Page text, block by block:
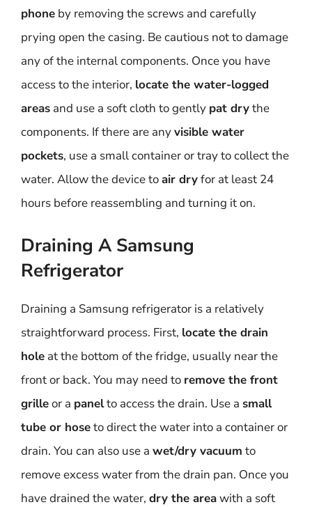
phone by removing the screws and carefully
prying open the casing. Be cautious not to damage
any of the internal components. Once you have
access to the interior, locate the water-logged
areas and use a soft cloth to gently pat drythe
components. If there are anyvisible water
pockets, use a small container or tray to collect the
water. Allow the device toair dryfor at least 24
hours before reassembling and turning it on.
Draining A Samsung
Refrigerator
Draining a Samsung refrigerator is a relatively
straightforward process. First, locate the drain
hole at the bottom of the fridge, usually near the
front or back. You may need to remove the front
grilleor a panelto access the drain. Use a small
tube or hoseto direct the water into a container or
drain. You can also use a wet/dry vacuum to
remove excess water from the drain pan. Once you
have drained the water, dry the areawith a soft